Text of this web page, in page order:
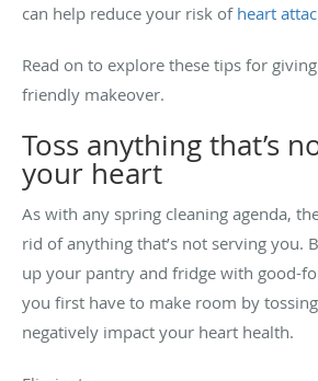
can help reduce your risk of heart
Read on to explore these tips for
friendly makeover.
Toss anything that’s
your heart
As with any spring cleaning agenda,
rid of anything that’s not serving you.
up your pantry and fridge with good-
you first have to make room by
negatively impact your heart health.